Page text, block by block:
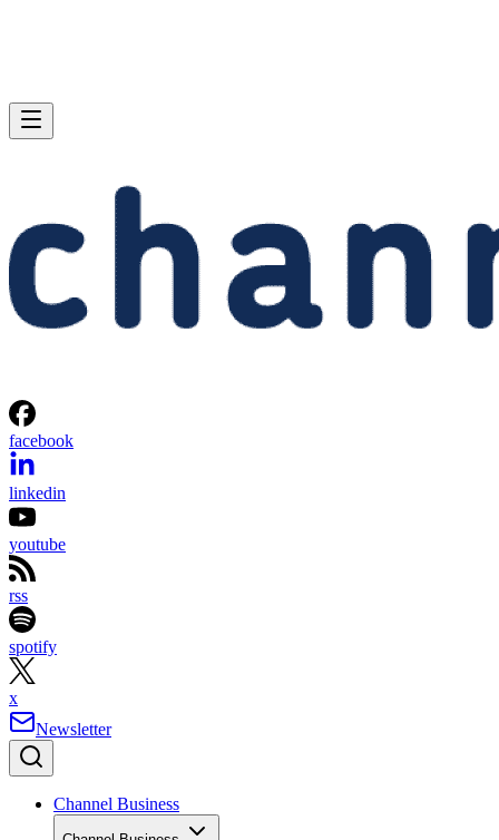
facebook
linkedin
youtube
rss
spotify
x
Newsletter
Channel Business